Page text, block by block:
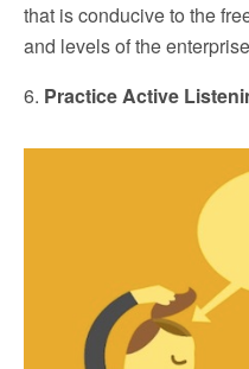
that is conducive to the
and levels of the
6. Practice Active